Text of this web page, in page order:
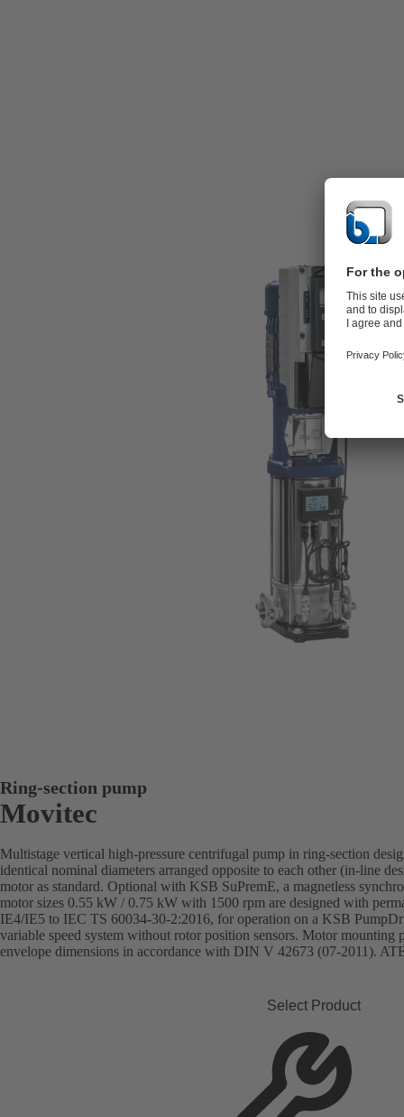
Ring-section pump
Movitec
Multistage vertical high-pressure centrifugal pump in ring-section
identical nominal diameters arranged opposite to each other (in-line
motor as standard. Optional with KSB SuPremE, a magnetless
motor sizes 0.55 kW / 0.75 kW with 1500 rpm are designed with
IE4/IE5 to IEC TS 60034-30-2:2016, for operation on a KSB
variable speed system without rotor position sensors. Motor
envelope dimensions in accordance with DIN V 42673 (07-2011).
Select Product